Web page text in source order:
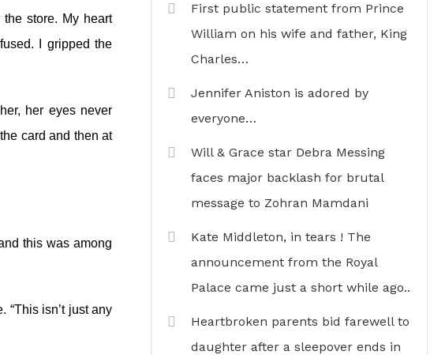
store. My heart
I gripped the
her eyes never
card and then at
this was among
isn’t just any
First public statement from Prince
William on his wife and father, King
Charles…
Jennifer Aniston is adored by
everyone…
Will & Grace star Debra Messing
faces major backlash for brutal
message to Zohran Mamdani
Kate Middleton, in tears ! The
announcement from the Royal
Palace came just a short while ago..
Heartbroken parents bid farewell to
daughter after a sleepover ends in